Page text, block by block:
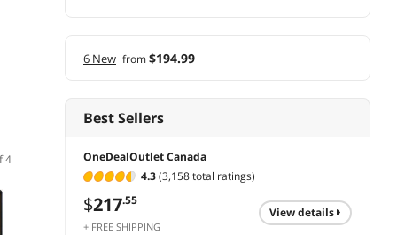
6 New from$194.99
Best Sellers
OneDealOutlet Canada
4.3(3,158 total ratings)
$217.55
+ FREE SHIPPING
view details
4